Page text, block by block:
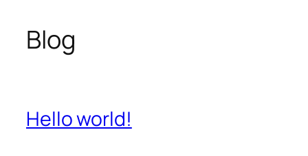
Blog
Hello world!